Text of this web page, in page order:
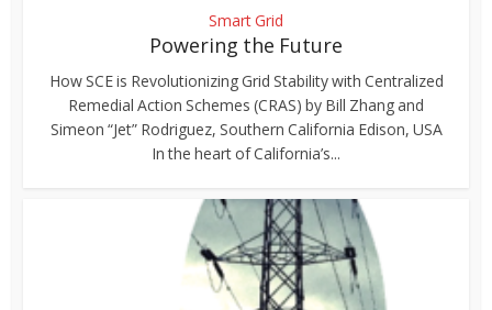
Smart Grid
Powering the Future
How SCE is Revolutionizing Grid Stability with Centralized
Remedial Action Schemes (CRAS) by Bill Zhang and
Simeon “Jet” Rodriguez, Southern California Edison, USA
In the heart of California’s...